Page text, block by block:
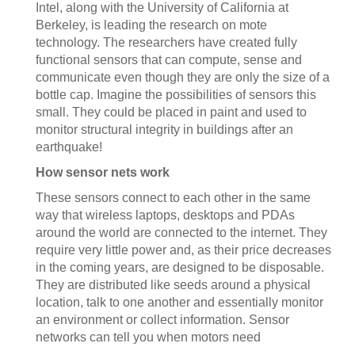
Intel, along with the University of California at
Berkeley, is leading the research on mote
technology. The researchers have created fully
functional sensors that can compute, sense and
communicate even though they are only the size of a
bottle cap. Imagine the possibilities of sensors this
small. They could be placed in paint and used to
monitor structural integrity in buildings after an
earthquake!
How sensor nets work
These sensors connect to each other in the same
way that wireless laptops, desktops and PDAs
around the world are connected to the internet. They
require very little power and, as their price decreases
in the coming years, are designed to be disposable.
They are distributed like seeds around a physical
location, talk to one another and essentially monitor
an environment or collect information. Sensor
networks can tell you when motors need